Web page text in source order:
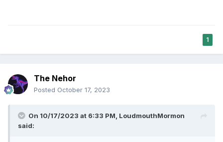
1
The Nehor
Posted October 17, 2023
On 10/17/2023 at 6:33 PM, LoudmouthMormon
said: